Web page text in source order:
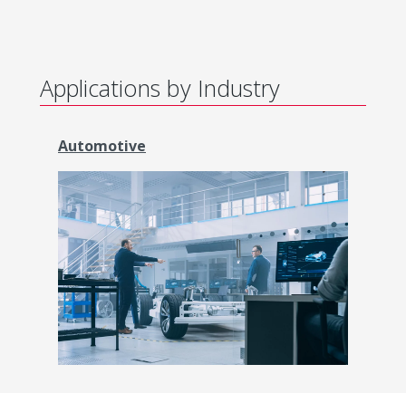
Applications by Industry
Automotive